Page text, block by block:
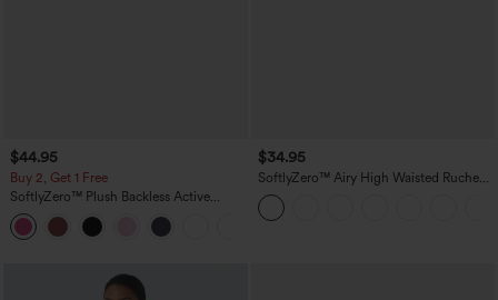
$44.95
Buy 2, Get 1 Free
SoftlyZero™ Plush Backless Active
Dress-Easy Peezy Edition
$34.95
SoftlyZero™ Airy High Waisted Ruched
InstantCool Yoga Shorts 3'' with
Pockets